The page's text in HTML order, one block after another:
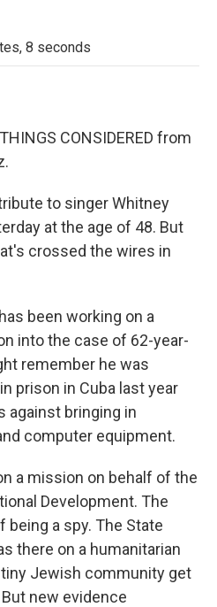
8 seconds
CONSIDERED from
to singer Whitney
at the age of 48. But
crossed the wires in
been working on a
into the case of 62-year-
remember he was
prison in Cuba last year
against bringing in
computer equipment.
a mission on behalf of the
Development. The
being a spy. The State
there on a humanitarian
Jewish community get
new evidence